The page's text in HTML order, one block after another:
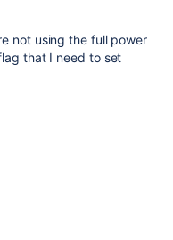
not using the full power
that I need to set